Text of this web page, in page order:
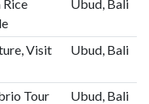
Ubud, Bali
Visit
Ubud, Bali
Tour
Ubud, Bali